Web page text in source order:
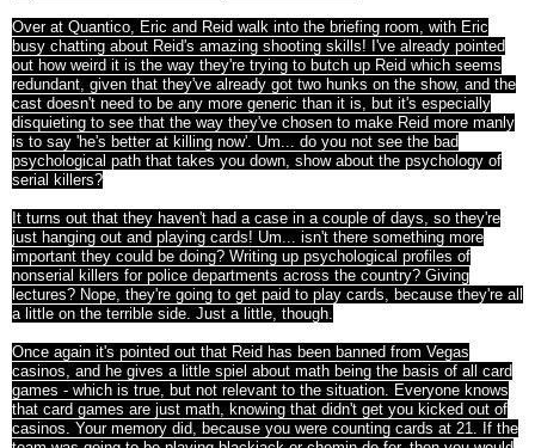
Over at Quantico, Eric and Reid walk into the briefing room, with Eric
busy chatting about Reid's amazing shooting skills! I've already pointed
out how weird it is the way they're trying to butch up Reid which seems
redundant, given that they've already got two hunks on the show, and the
cast doesn't need to be any more generic than it is, but it's especially
disquieting to see that the way they've chosen to make Reid more manly
is to say 'he's better at killing now'. Um... do you not see the bad
psychological path that takes you down, show about the psychology of
serial killers?
It turns out that they haven't had a case in a couple of days, so they're
just hanging out and playing cards! Um... isn't there something more
important they could be doing? Writing up psychological profiles of
nonserial killers for police departments across the country? Giving
lectures? Nope, they're going to get paid to play cards, because they're all
a little on the terrible side. Just a little, though.
Once again it's pointed out that Reid has been banned from Vegas
casinos, and he gives a little spiel about math being the basis of all card
games - which is true, but not relevant to the situation. Everyone knows
that card games are just math, knowing that didn't get you kicked out of
casinos. Your memory did, because you were counting cards at 21. If the